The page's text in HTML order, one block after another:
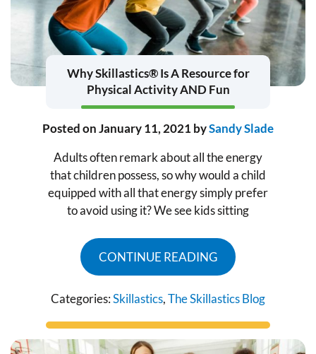
Why Skillastics® Is A Resource for
Physical Activity AND Fun
Posted onJanuary 11, 2021 bySandy Slade
Adults often remark about all the energy
that children possess, so why would a child
equipped with all that energy simply prefer
to avoid using it? We see kids sitting
CONTINUE READING
Categories:Skillastics,The Skillastics Blog